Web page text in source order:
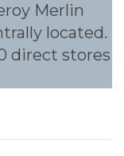
Merlin
located.
direct stores